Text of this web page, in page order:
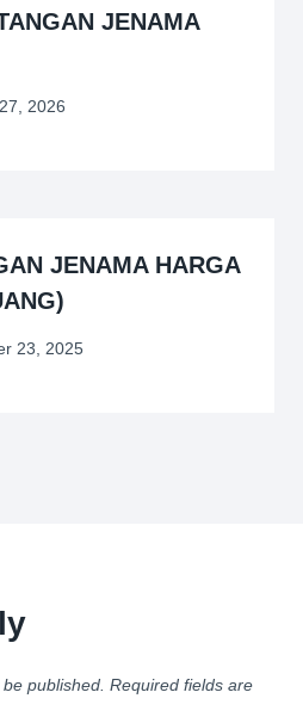
JENAMA
2026
JENAMA HARGA
23, 2025
published. Required fields are